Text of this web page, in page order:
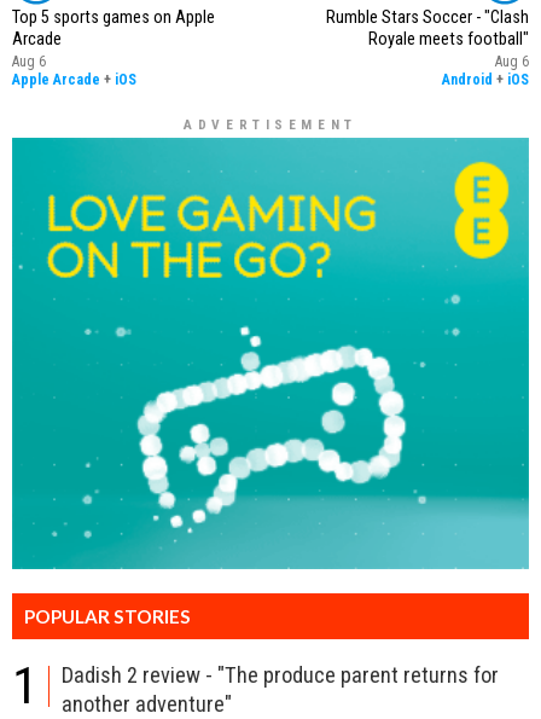
Top 5 sports games on Apple
Arcade
Aug 6
Apple Arcade + iOS
Rumble Stars Soccer - "Clash
Royale meets football"
Aug 6
Android + iOS
ADVERTISEMENT
POPULAR STORIES
1
Dadish 2 review - "The produce parent returns for
another adventure"